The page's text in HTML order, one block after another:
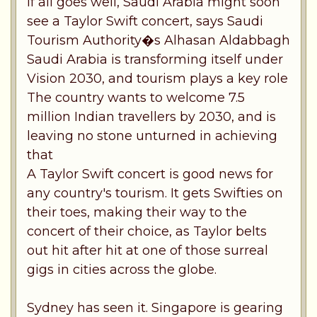
see a Taylor Swift concert, says Saudi
Tourism Authority�s Alhasan Aldabbagh
Saudi Arabia is transforming itself under
Vision 2030, and tourism plays a key role
The country wants to welcome 7.5
million Indian travellers by 2030, and is
leaving no stone unturned in achieving
that
A Taylor Swift concert is good news for
any country's tourism. It gets Swifties on
their toes, making their way to the
concert of their choice, as Taylor belts
out hit after hit at one of those surreal
gigs in cities across the globe.
Sydney has seen it. Singapore is gearing